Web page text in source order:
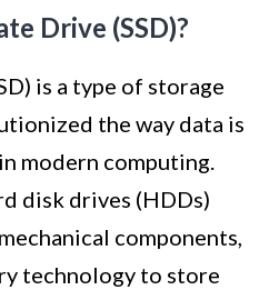
Drive (SSD)?
is a type of storage
the way data is
modern computing.
disk drives (HDDs)
components,
technology to store